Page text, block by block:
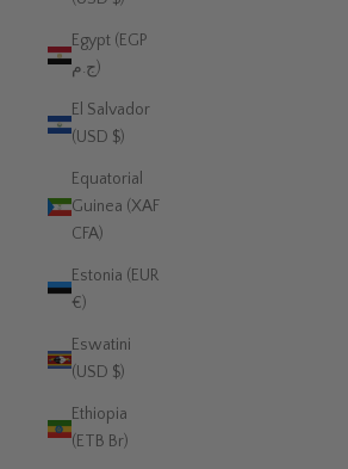
Egypt (EGP
ج.م)
El Salvador
(USD $)
Equatorial
Guinea (XAF
CFA)
Estonia (EUR
€)
Eswatini
(USD $)
Ethiopia
(ETB Br)